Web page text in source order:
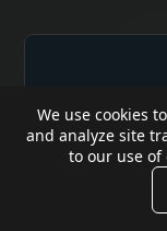
We use cookies
and analyze site
to our use of